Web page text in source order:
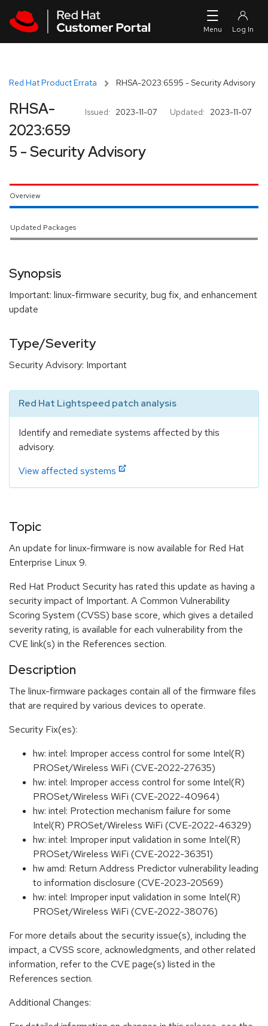
Red Hat Product Errata RHSA-2023:6595 - Security Advisory
Issued: 2023-11-07 Updated: 2023-11-07
RHSA-
2023:659
5 - Security Advisory
Overview
Updated Packages
Synopsis
Important: linux-firmware security, bug fix, and enhancement
update
Type/Severity
Security Advisory: Important
Red Hat Lightspeed patch analysis
Identify and remediate systems affected by this
advisory.
View affected systems
Topic
An update for linux-firmware is now available for Red Hat
Enterprise Linux 9.
Red Hat Product Security has rated this update as having a
security impact of Important. A Common Vulnerability
Scoring System (CVSS) base score, which gives a detailed
severity rating, is available for each vulnerability from the
CVE link(s) in the References section.
Description
The linux-firmware packages contain all of the firmware files
that are required by various devices to operate.
Security Fix(es):
hw: intel: Improper access control for some Intel(R)
PROSet/Wireless WiFi (CVE-2022-27635)
hw: intel: Improper access control for some Intel(R)
PROSet/Wireless WiFi (CVE-2022-40964)
hw: intel: Protection mechanism failure for some
Intel(R) PROSet/Wireless WiFi (CVE-2022-46329)
hw: intel: Improper input validation in some Intel(R)
PROSet/Wireless WiFi (CVE-2022-36351)
hw amd: Return Address Predictor vulnerability leading
to information disclosure (CVE-2023-20569)
hw: intel: Improper input validation in some Intel(R)
PROSet/Wireless WiFi (CVE-2022-38076)
For more details about the security issue(s), including the
impact, a CVSS score, acknowledgments, and other related
information, refer to the CVE page(s) listed in the
References section.
Additional Changes: